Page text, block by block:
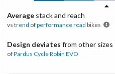
Average stack and reach
vs trend ofperformance road bikes
Design deviates from other sizes
ofPardus CycleRobin EVO